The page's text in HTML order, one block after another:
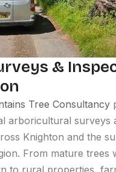
&
Tree Consultancy
arboricultural surveys
Knighton and the
From mature trees
to rural properties,